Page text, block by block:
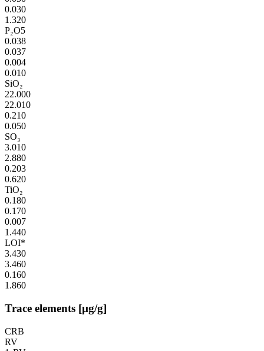
0.030
1.320
P₂O5
0.038
0.037
0.004
0.010
SiO₂
22.000
22.010
0.210
0.050
SO₃
3.010
2.880
0.203
0.620
TiO₂
0.180
0.170
0.007
1.440
LOI*
3.430
3.460
0.160
1.860
Trace elements [µg/g]
CRB
RV